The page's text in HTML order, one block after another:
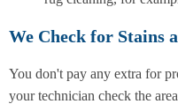
We Check for Stains
You don't pay any extra for
your technician check the